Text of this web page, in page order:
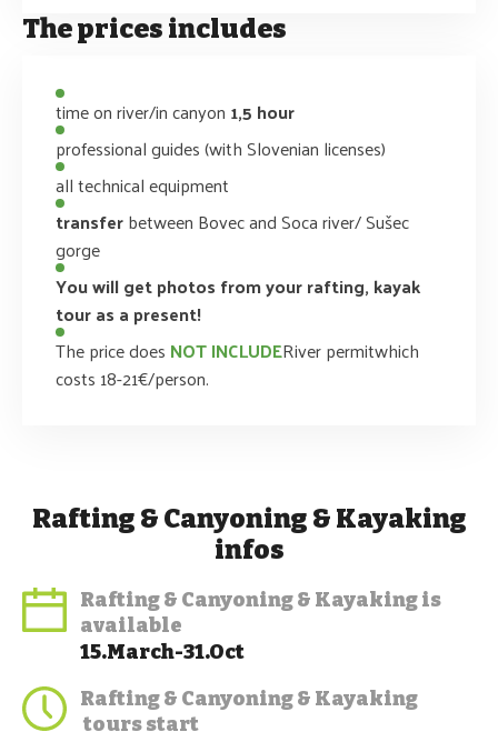
The prices includes
time on river/in canyon 1,5 hour
professional guides (with Slovenian licenses)
all technical equipment
transferbetween Bovec and Soca river/ Sušec
gorge
You will get photos from your rafting, kayak
tour as a present!
The price does NOT INCLUDERiver permitwhich
costs 18-21€/person.
Rafting & Canyoning & Kayaking
infos
Rafting & Canyoning & Kayakingis
available
15.March-31.Oct
Rafting & Canyoning & Kayaking
tours start